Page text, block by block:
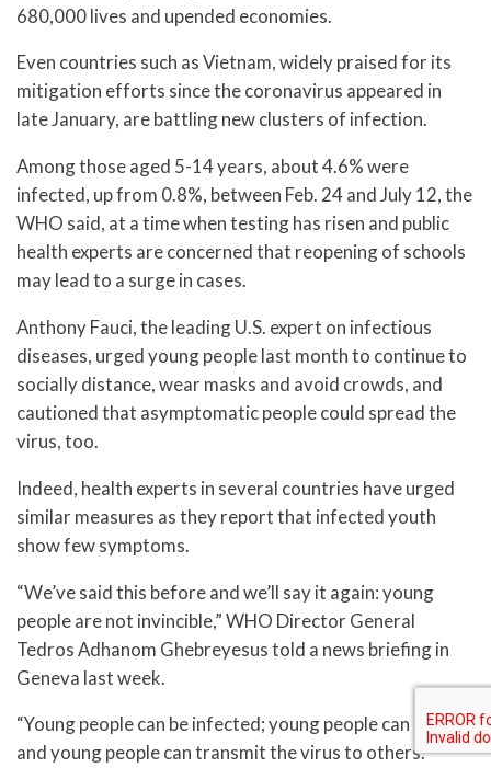
680,000 lives and upended economies.
Even countries such as Vietnam, widely praised for its
mitigation efforts since the coronavirus appeared in
late January, are battling new clusters of infection.
Among those aged 5-14 years, about 4.6% were
infected, up from 0.8%, between Feb. 24 and July 12, the
WHO said, at a time when testing has risen and public
health experts are concerned that reopening of schools
may lead to a surge in cases.
Anthony Fauci, the leading U.S. expert on infectious
diseases, urged young people last month to continue to
socially distance, wear masks and avoid crowds, and
cautioned that asymptomatic people could spread the
virus, too.
Indeed, health experts in several countries have urged
similar measures as they report that infected youth
show few symptoms.
“We’ve said this before and we’ll say it again: young
people are not invincible,” WHO Director General
Tedros Adhanom Ghebreyesus told a news briefing in
Geneva last week.
“Young people can be infected; young people can die;
and young people can transmit the virus to others.”